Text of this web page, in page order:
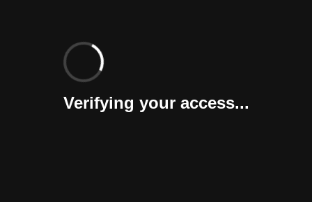
Verifying your access...